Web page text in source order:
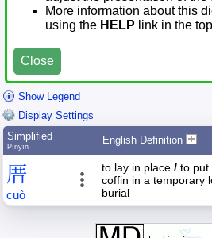
More information about this
using the HELP link in the
Close
Show Legend
Display Settings
Simplified
Pīnyīn
English Definition
厝
cuò
to lay in place / to put
coffin in a temporary
burial